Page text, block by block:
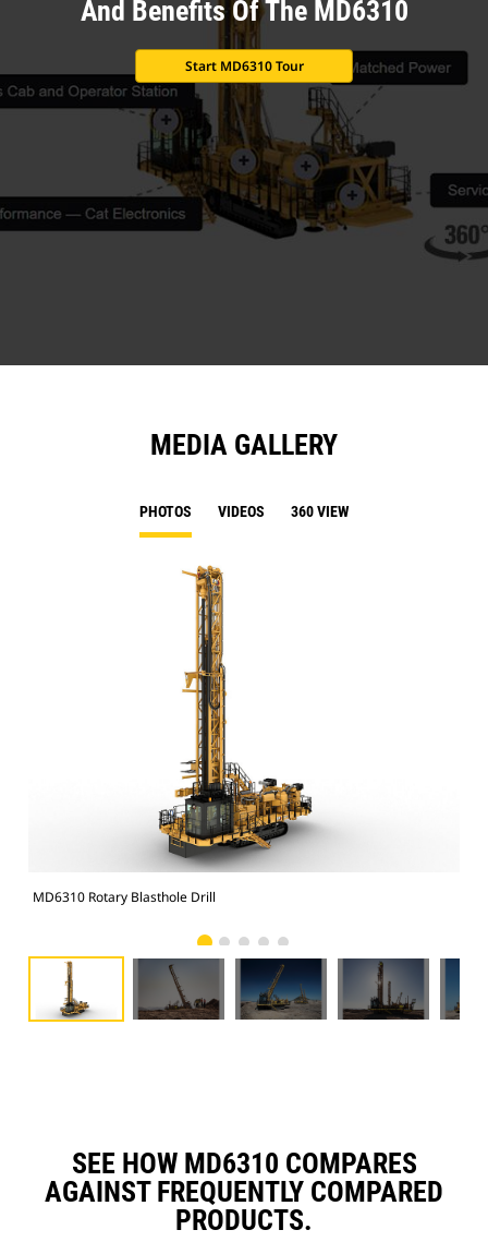
And Benefits Of The MD6310
Start MD6310 Tour
MEDIA GALLERY
PHOTOS VIDEOS 360 VIEW
MD6310 Rotary Blasthole Drill
SEE HOW MD6310 COMPARES
AGAINST FREQUENTLY COMPARED
PRODUCTS.